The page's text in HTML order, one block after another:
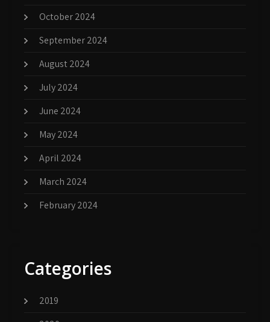
October 2024
September 2024
August 2024
July 2024
June 2024
May 2024
April 2024
March 2024
February 2024
Categories
2019